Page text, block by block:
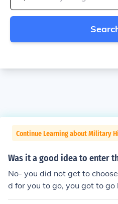
Continue Learning about Military
Was it a good idea to enter
No- you did not get to
d for you to go, you got to
der. TRUST ME- I'M IN 6TH